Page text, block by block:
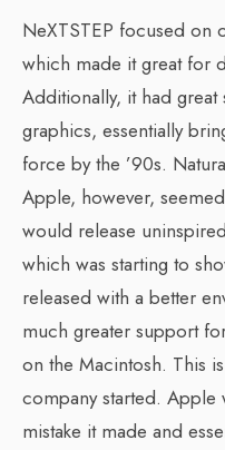
NeXTSTEP focused on
which made it great for
Additionally, it had
graphics, essentially
force by the ’90s.
Apple, however,
would release
which was starting to
released with a better
much greater support
on the Macintosh. This
company started. Apple
mistake it made and